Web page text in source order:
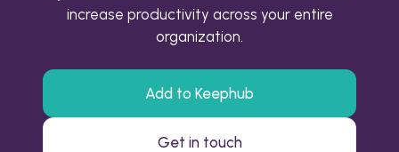
increase productivity across your entire
organization.
Add to Keephub
Get in touch